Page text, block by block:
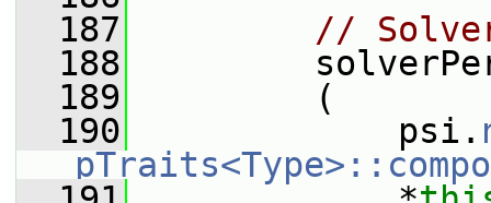
  187
//
  188
  189
(
  190
psi.